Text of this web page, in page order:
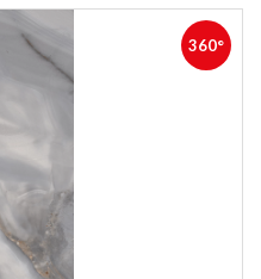
360°